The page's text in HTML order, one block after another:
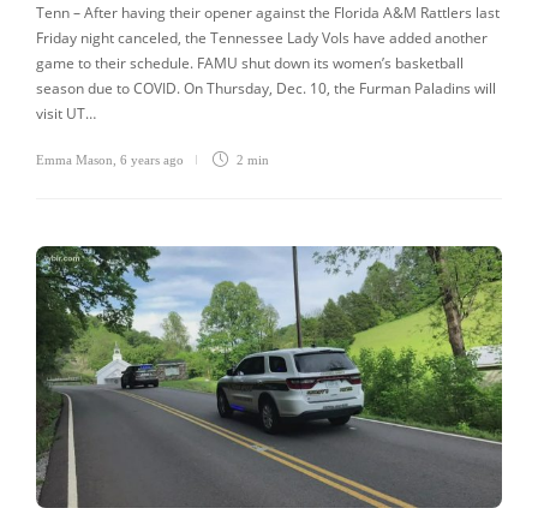
Tenn – After having their opener against the Florida A&M Rattlers last
Friday night canceled, the Tennessee Lady Vols have added another
game to their schedule. FAMU shut down its women’s basketball
season due to COVID. On Thursday, Dec. 10, the Furman Paladins will
visit UT…
Emma Mason 6 years ago 2 min